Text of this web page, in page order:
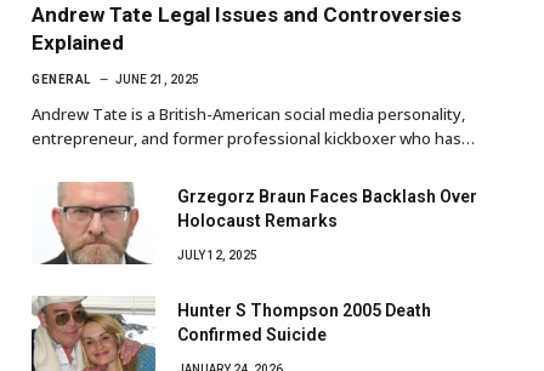
Andrew Tate Legal Issues and Controversies
Explained
GENERAL JUNE 21, 2025
Andrew Tate is a British-American social media personality,
entrepreneur, and former professional kickboxer who has…
Grzegorz Braun Faces Backlash Over
Holocaust Remarks
JULY 12, 2025
Hunter S Thompson 2005 Death
Confirmed Suicide